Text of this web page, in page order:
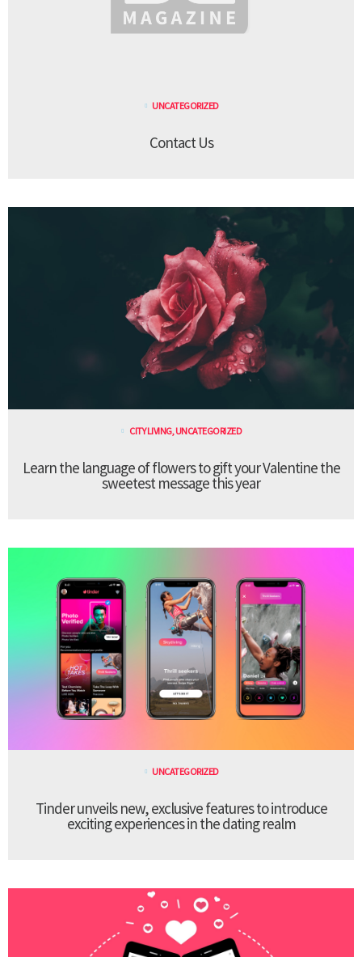
UNCATEGORIZED
Contact Us
CITY LIVING, UNCATEGORIZED
Learn the language of flowers to gift your Valentine the
sweetest message this year
UNCATEGORIZED
Tinder unveils new, exclusive features to introduce
exciting experiences in the dating realm